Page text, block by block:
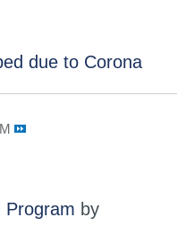
due to Corona
Program by